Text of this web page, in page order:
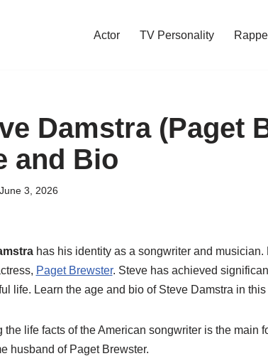
Actor TV Personality
Damstra (Paget
and Bio
June 3, 2026
has his identity as a songwriter and musician.
Paget Brewster. Steve has achieved
life. Learn the age and bio of Steve Damstra in this
the life facts of the American songwriter is the main
husband of Paget Brewster.